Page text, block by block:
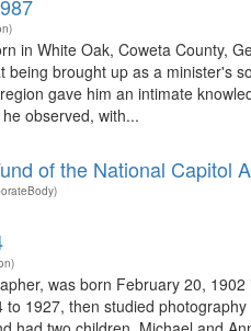
in White Oak, Coweta County,
being brought up as a minister's
gave him an intimate
observed, with...
of the National Capitol
was born February 20,
1927, then studied